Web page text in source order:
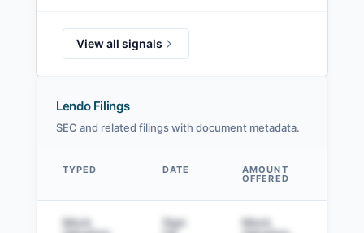
View all signals
Lendo Filings
SEC and related filings with document metadata.
Data table
TYPED DATE AMOUNT
OFFERED
Mock
Sign
Mock